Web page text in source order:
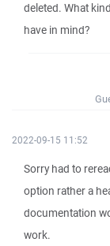
deleted. What
have in mind?
2022-09-15 11:52
Sorry had to
option rather a
documentation
work.